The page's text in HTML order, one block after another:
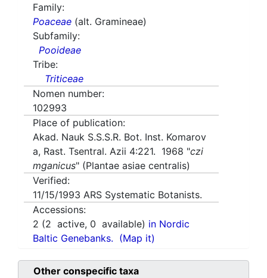
Family:
Poaceae (alt. Gramineae)
Subfamily:
Pooideae
Tribe:
Triticeae
Nomen number:
102993
Place of publication:
Akad. Nauk S.S.S.R. Bot. Inst. Komarov
a, Rast. Tsentral. Azii 4:221. 1968 "czi
mganicus" (Plantae asiae centralis)
Verified:
11/15/1993 ARS Systematic Botanists.
Accessions:
2 (2 active, 0 available) in Nordic
Baltic Genebanks. (Map it)
Other conspecific taxa